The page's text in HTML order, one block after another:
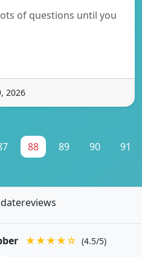
of questions until you
2026
88 89 90 91
★★★★☆ (4.5/5)